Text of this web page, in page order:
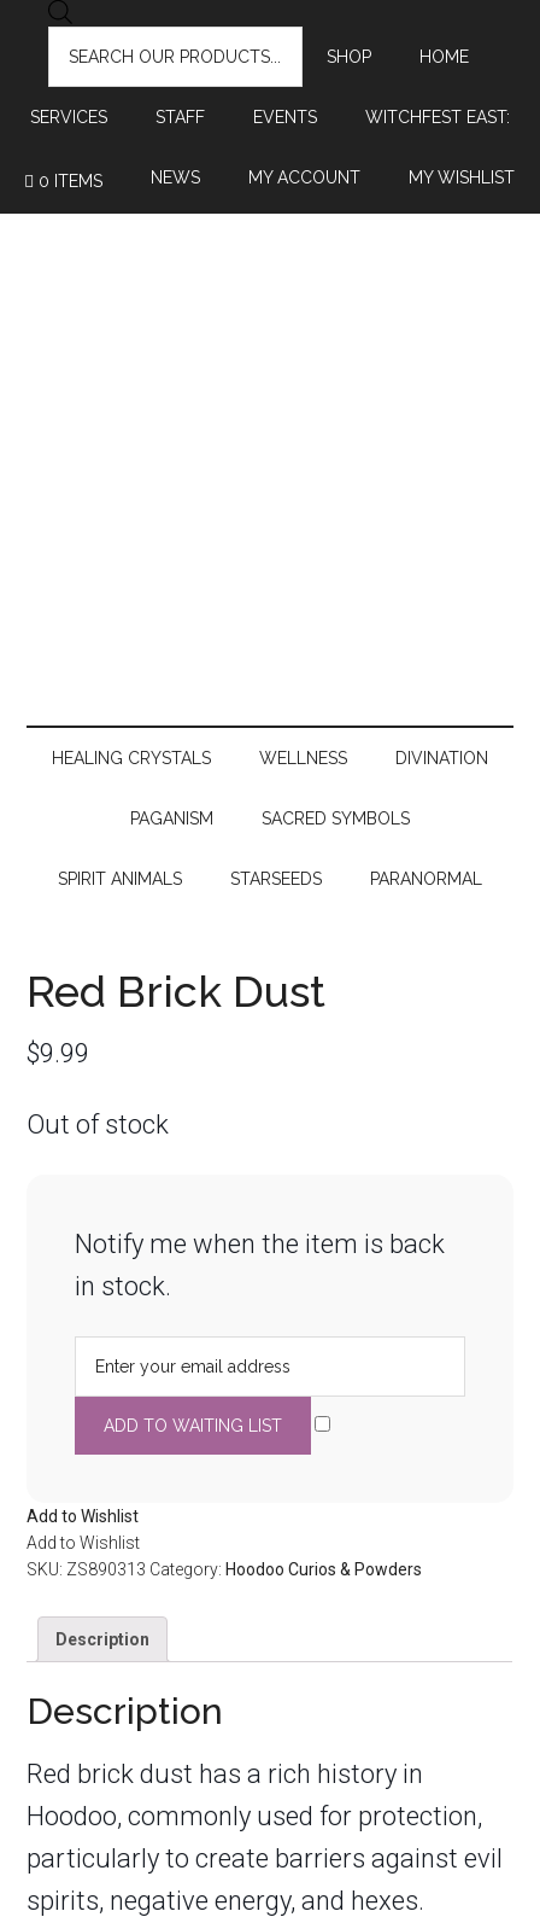
SEARCH
SHOP
HOME
SERVICES STAFF EVENTS WITCHFEST EAST:
NEWS MY ACCOUNT MY WISHLIST
0 ITEMS
HEALING CRYSTALS WELLNESS DIVINATION
PAGANISM SACRED SYMBOLS
SPIRIT ANIMALS STARSEEDS PARANORMAL
Red Brick Dust
$9.99
Out of stock
Notify me when the item is back
in stock.
Add to Wishlist
Add to Wishlist
SKU: ZS890313 Category: Hoodoo Curios & Powders
Description
Description
Red brick dust has a rich history in
Hoodoo, commonly used for protection,
particularly to create barriers against evil
spirits, negative energy, and hexes.